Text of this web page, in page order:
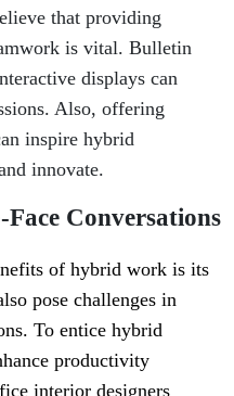
that providing
is vital. Bulletin
displays can
Also, offering
inspire hybrid
innovate.
Conversations
of hybrid work is its
pose challenges in
To entice hybrid
productivity
interior designers